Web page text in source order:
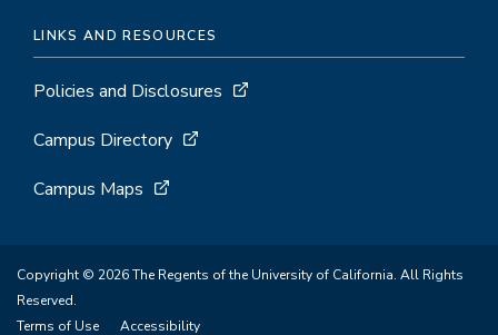
LINKS AND RESOURCES
Policies and Disclosures
Campus Directory
Campus Maps
Copyright © 2026 The Regents of the University of California. All Rights
Reserved.
Terms of Use
Accessibility